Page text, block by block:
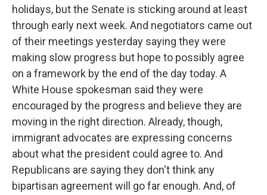
holidays, but the Senate is sticking around at least
through early next week. And negotiators came out
of their meetings yesterday saying they were
making slow progress but hope to possibly agree
on a framework by the end of the day today. A
White House spokesman said they were
encouraged by the progress and believe they are
moving in the right direction. Already, though,
immigrant advocates are expressing concerns
about what the president could agree to. And
Republicans are saying they don't think any
bipartisan agreement will go far enough. And, of